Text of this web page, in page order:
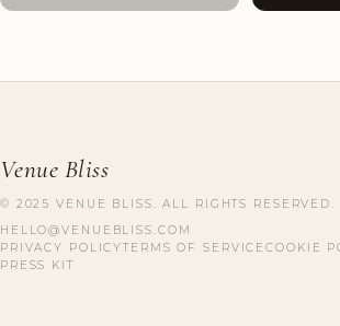
Venue Bliss
© 2025 VENUE BLISS. ALL RIGHTS RESERVED.
HELLO@VENUEBLISS.COM
PRIVACY POLICYTERMS OF SERVICECOOKIE
PRESS KIT